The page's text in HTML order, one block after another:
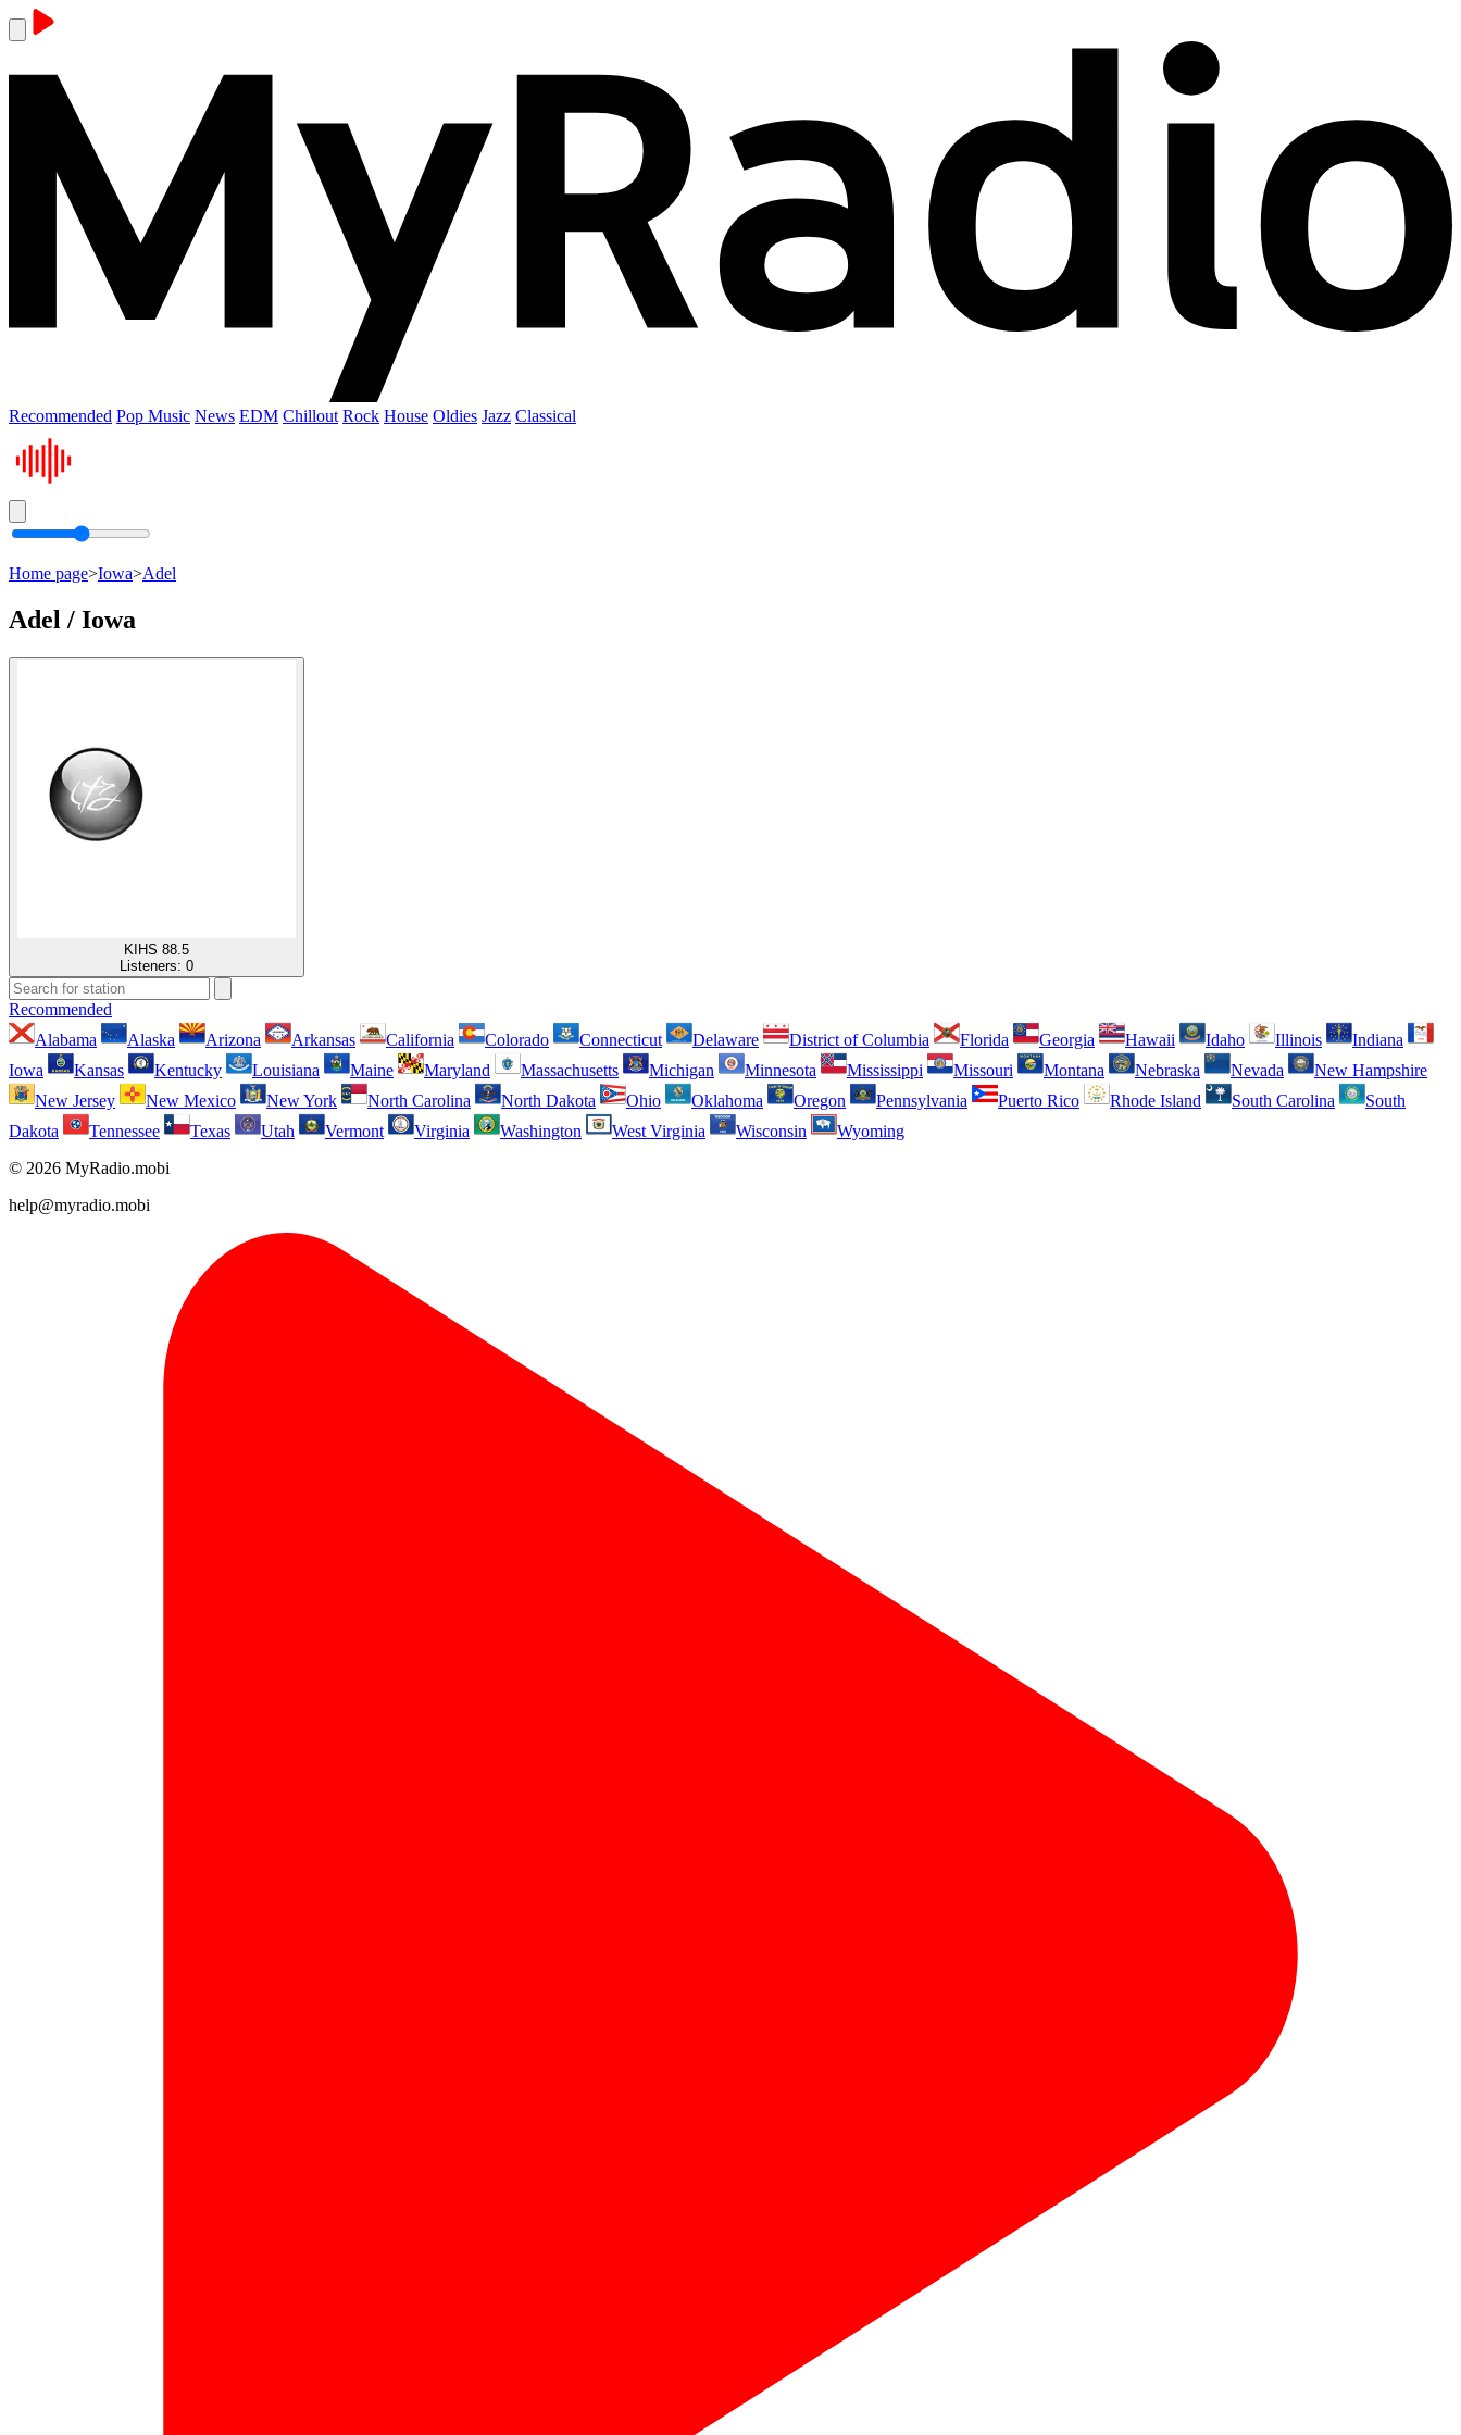
Recommended Pop Music News EDM Chillout Rock House Oldies Jazz Classical
Home page>Iowa>Adel
Adel / Iowa
KIHS 88.5
Listeners: 0
Recommended
Alabama
Alaska Arizona Arkansas California Colorado Connecticut Delaware District of Columbia Florida Georgia Hawaii Idaho Illinois
Indiana
Iowa
Kansas Kentucky Louisiana Maine Maryland Massachusetts Michigan Minnesota Mississippi Missouri Montana Nebraska Nevada
New Hampshire
New Jersey
New Mexico New York North Carolina North Dakota Ohio Oklahoma Oregon Pennsylvania Puerto Rico Rhode Island South Carolina
South
Dakota
Tennessee Texas Utah Vermont Virginia Washington West Virginia Wisconsin
Wyoming
© 2026 MyRadio.mobi
help@myradio.mobi